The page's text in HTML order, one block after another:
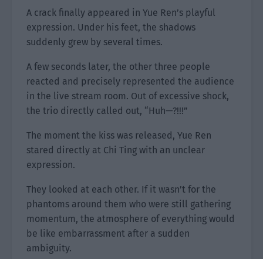
A crack finally appeared in Yue Ren’s playful
expression. Under his feet, the shadows
suddenly grew by several times.
A few seconds later, the other three people
reacted and precisely represented the audience
in the live stream room. Out of excessive shock,
the trio directly called out, “Huh—?!!!”
The moment the kiss was released, Yue Ren
stared directly at Chi Ting with an unclear
expression.
They looked at each other. If it wasn’t for the
phantoms around them who were still gathering
momentum, the atmosphere of everything would
be like embarrassment after a sudden
ambiguity.